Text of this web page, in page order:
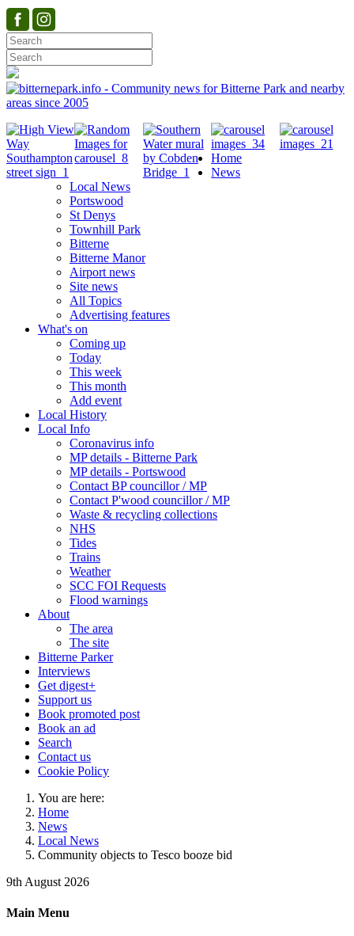
Home
News
Local News
Portswood
St Denys
Townhill Park
Bitterne
Bitterne Manor
Airport news
Site news
All Topics
Advertising features
What's on
Coming up
Today
This week
This month
Add event
Local History
Local Info
Coronavirus info
MP details - Bitterne Park
MP details - Portswood
Contact BP councillor / MP
Contact P'wood councillor / MP
Waste & recycling collections
NHS
Tides
Trains
Weather
SCC FOI Requests
Flood warnings
About
The area
The site
Bitterne Parker
Interviews
Get digest+
Support us
Book promoted post
Book an ad
Search
Contact us
Cookie Policy
You are here:
Home
News
Local News
Community objects to Tesco booze bid
9th August 2026
Main Menu